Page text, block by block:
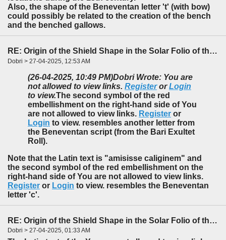
Also, the shape of the Beneventan letter 't' (with bow)
could possibly be related to the creation of the bench
and the benched gallows.
RE: Origin of the Shield Shape in the Solar Folio of the f85-86 Foldout
Dobri > 27-04-2025, 12:53 AM
(26-04-2025, 10:49 PM)Dobri Wrote: You are
not allowed to view links. RegisterorLogin
to view.The second symbol of the red
embellishment on the right-hand side of You
are not allowed to view links. Register or
Login to view. resembles another letter from
the Beneventan script (from the Bari Exultet
Roll).
Note that the Latin text is "amisisse caliginem" and
the second symbol of the red embellishment on the
right-hand side of You are not allowed to view links.
Register or Login to view. resembles the Beneventan
letter 'c'.
RE: Origin of the Shield Shape in the Solar Folio of the f85-86 Foldout
Dobri > 27-04-2025, 01:33 AM